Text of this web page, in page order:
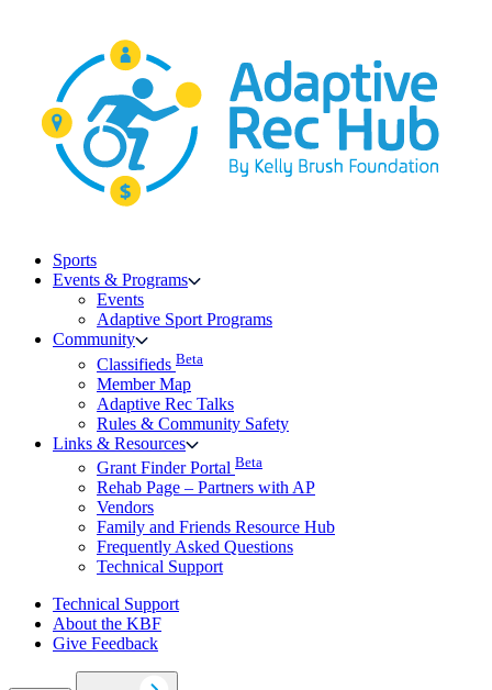
Sports
Events & Programs
Events
Adaptive Sport Programs
Community
Classifieds Beta
Member Map
Adaptive Rec Talks
Rules & Community Safety
Links & Resources
Grant Finder Portal Beta
Rehab Page – Partners with AP
Vendors
Family and Friends Resource Hub
Frequently Asked Questions
Technical Support
Technical Support
About the KBF
Give Feedback